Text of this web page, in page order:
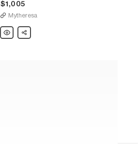
$1,005
Mytheresa
Jimmy
Choo
Share